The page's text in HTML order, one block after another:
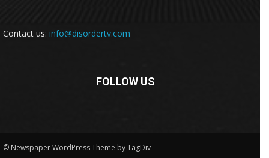
Contact us: info@disordertv.com
FOLLOW US
© Newspaper WordPress Theme by TagDiv